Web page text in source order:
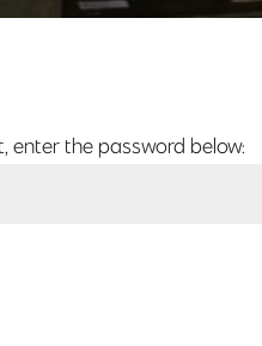
enter the password below: